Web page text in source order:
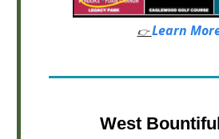
👉Learn
West